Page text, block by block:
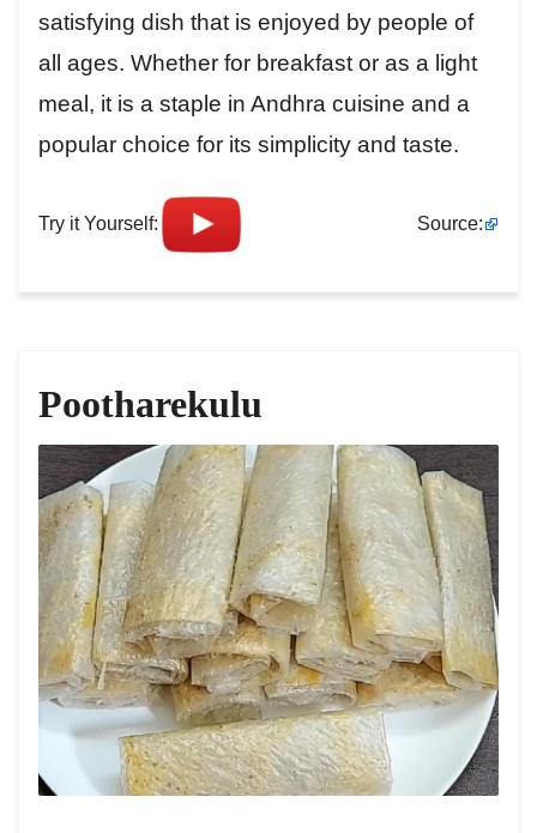
satisfying dish that is enjoyed by people of
all ages. Whether for breakfast or as a light
meal, it is a staple in Andhra cuisine and a
popular choice for its simplicity and taste.
Try it Yourself: Source:
Pootharekulu